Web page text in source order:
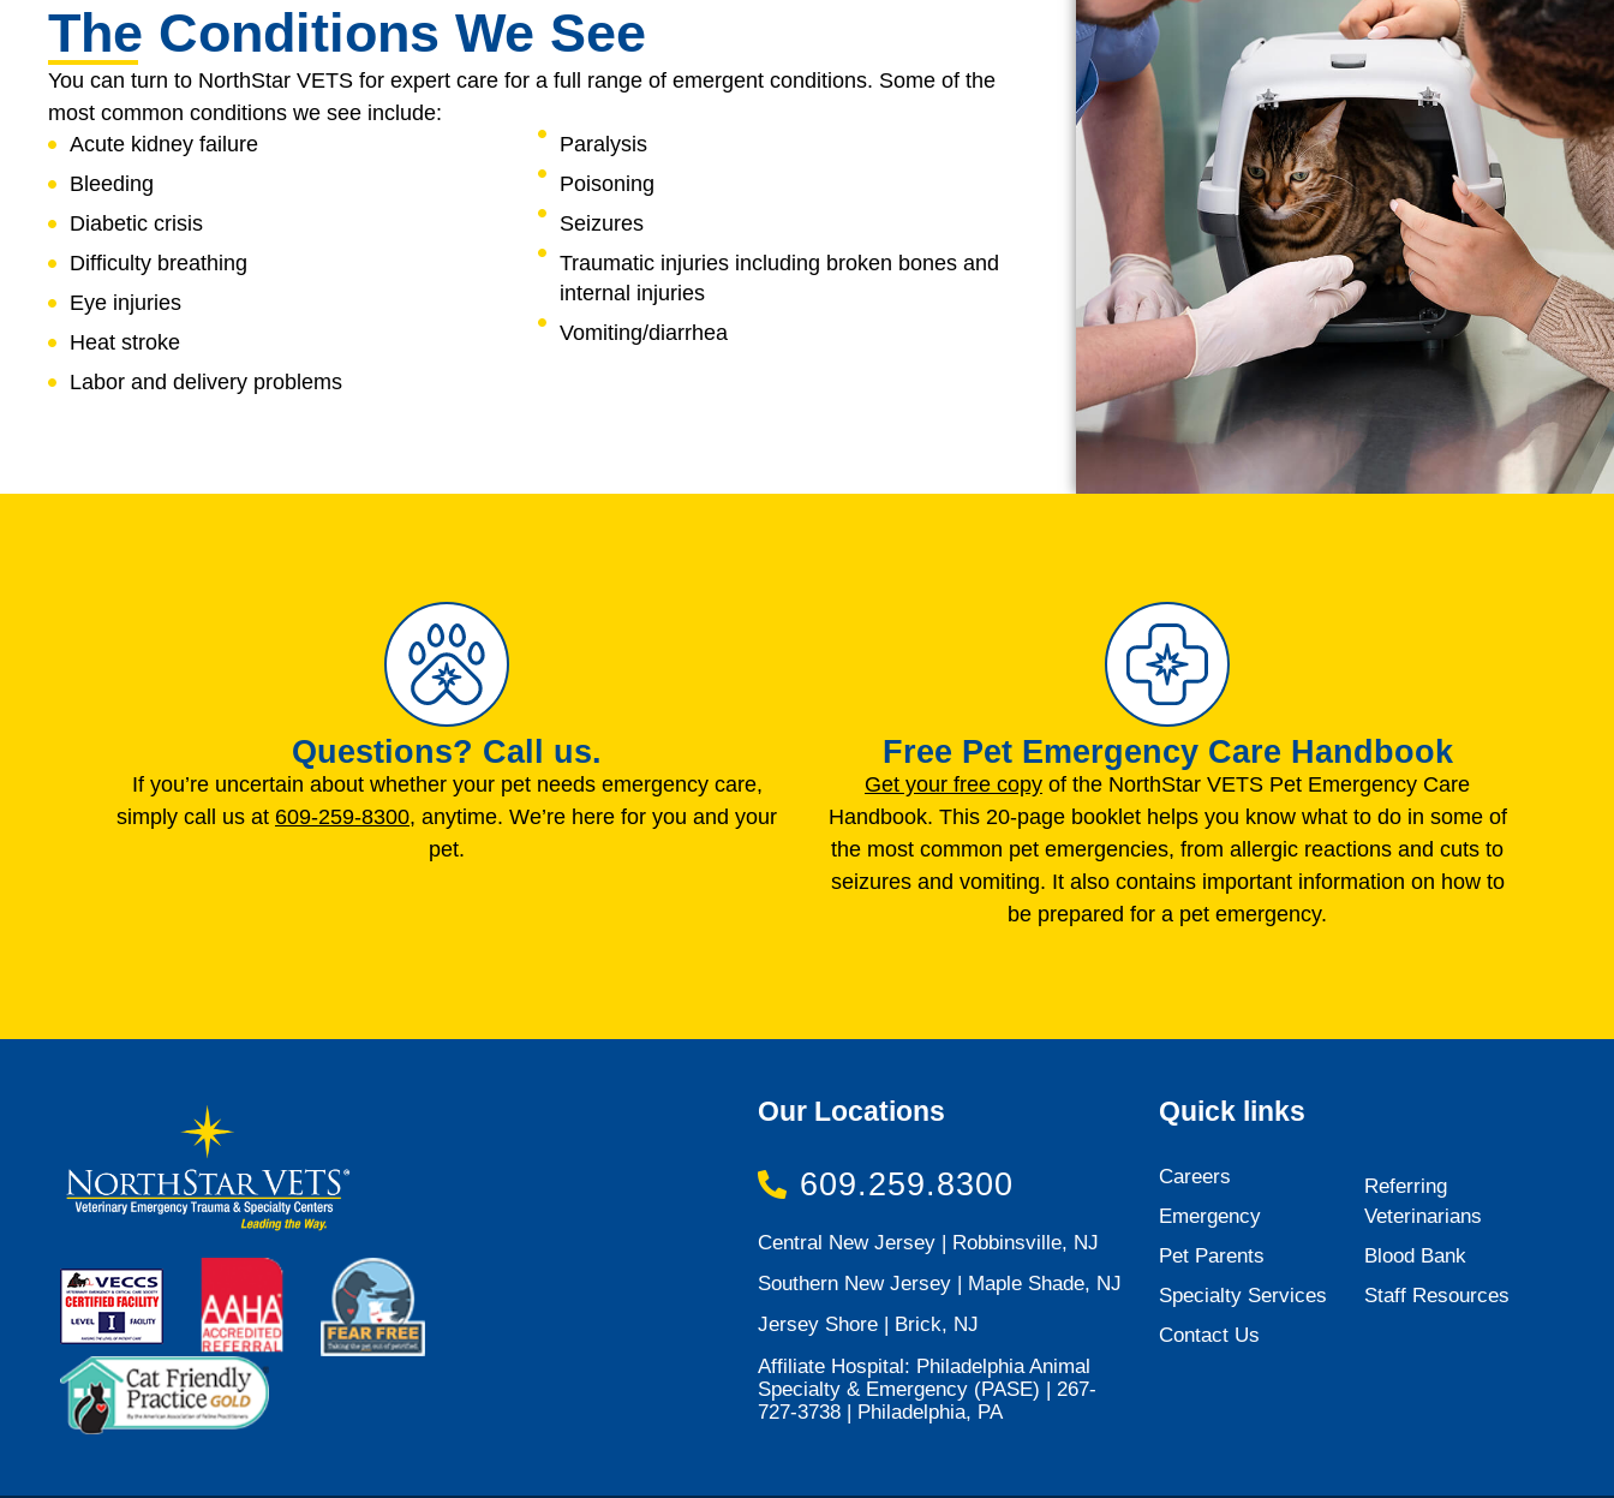
The Conditions We See
You can turn to NorthStar VETS for expert care for a full range of emergent conditions. Some of the
most common conditions we see include:
Acute kidney failure
Bleeding
Diabetic crisis
Difficulty breathing
Eye injuries
Heat stroke
Labor and delivery problems
Paralysis
Poisoning
Seizures
Traumatic injuries including broken bones and
internal injuries
Vomiting/diarrhea
Questions? Call us.
If you’re uncertain about whether your pet needs emergency care,
simply call us at 609-259-8300, anytime. We’re here for you and your
pet.
Free Pet Emergency Care Handbook
Get your free copy of the NorthStar VETS Pet Emergency Care
Handbook. This 20-page booklet helps you know what to do in some of
the most common pet emergencies, from allergic reactions and cuts to
seizures and vomiting. It also contains important information on how to
be prepared for a pet emergency.
Our Locations
609.259.8300
Central New Jersey | Robbinsville, NJ
Southern New Jersey | Maple Shade, NJ
Jersey Shore | Brick, NJ
Affiliate Hospital: Philadelphia Animal
Specialty & Emergency (PASE) | 267-
727-3738 | Philadelphia, PA
Quick links
Careers
Emergency
Pet Parents
Specialty Services
Contact Us
Referring
Veterinarians
Blood Bank
Staff Resources